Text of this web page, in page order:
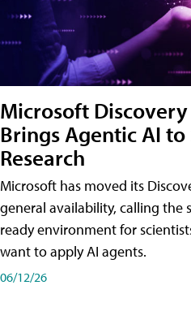
Microsoft
Brings Agentic AI
Research
Microsoft has moved its
general availability, calling the
ready environment for
want to apply AI agents.
06/12/26